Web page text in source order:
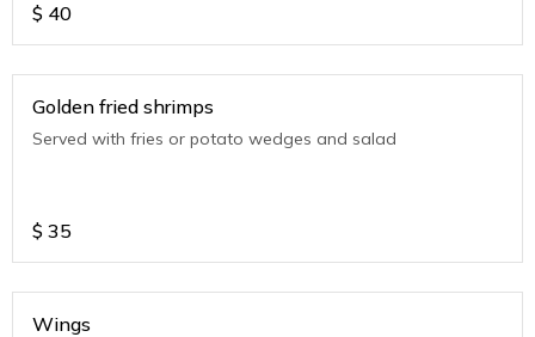
$ 40
Golden fried shrimps
Served with fries or potato wedges and salad
$ 35
Wings